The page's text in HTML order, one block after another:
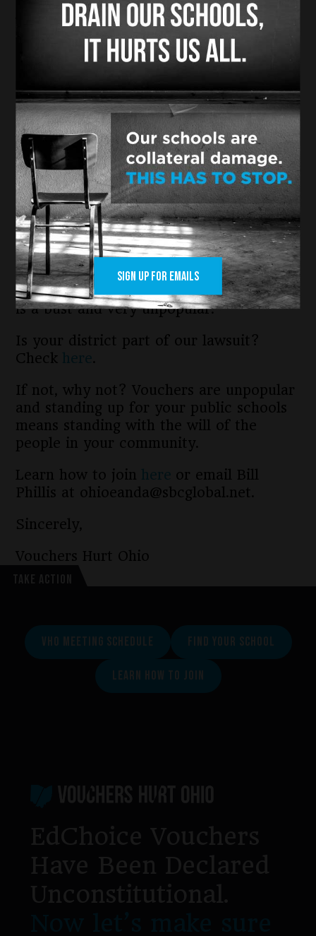
Voters said No. Strike two, vouchers!
In Colorado, voters were asked a similar
state constitution.
And they answered in a similar fashion
like Nebraska and Kentucky. No.
Strike three, vouchers you are out.
In Ohio, Senate President Matt Huffman
and the pro-voucher crowd don’t have
the guts to go to voters because they
know their scheme that is hurting local
public schools and local public school
children and ripping off local taxpayers
is a bust and very unpopular.
Is your district part of our lawsuit?
Check here.
If not, why not? Vouchers are unpopular
and standing up for your public schools
means standing with the will of the
people in your community.
Learn how to join here or email Bill
Phillis at ohioeanda@sbcglobal.net.
Sincerely,
Vouchers Hurt Ohio
VHO MEETING SCHEDULE FIND YOUR SCHOOL
LEARN HOW TO JOIN
SIGN UP FOR EMAILS